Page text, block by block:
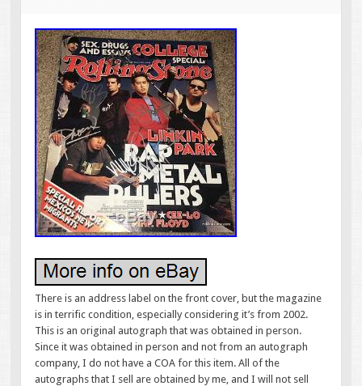
There is an address label on the front cover, but the magazine
is in terrific condition, especially considering it’s from 2002.
This is an original autograph that was obtained in person.
Since it was obtained in person and not from an autograph
company, I do not have a COA for this item. All of the
autographs that I sell are obtained by me, and I will not sell